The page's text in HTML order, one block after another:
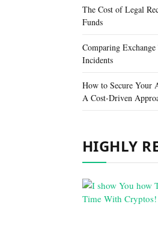
The Cost of Legal
Funds
Comparing
Incidents
How to Secure Your
A Cost-Driven
HIGHLY